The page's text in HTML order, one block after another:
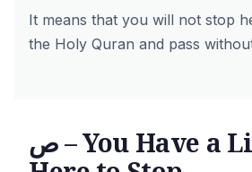
It means that you will not stop
the Holy Quran and pass
ص – You Have a License